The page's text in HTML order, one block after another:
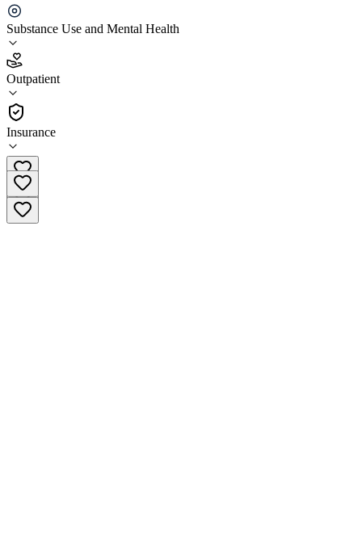
Substance Use and Mental Health
Outpatient
Insurance
Total Healthcare
3.9
(442)
Outpatient
410-383-8300 x10506